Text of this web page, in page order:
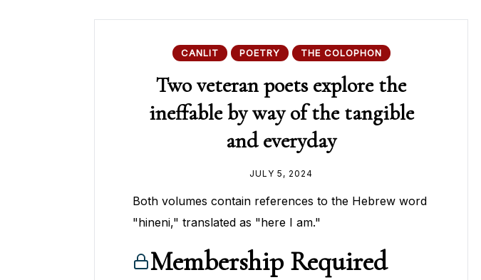
CANLIT POETRY THE COLOPHON
Two veteran poets explore the
ineffable by way of the tangible
and everyday
JULY 5, 2024
Both volumes contain references to the Hebrew word
"hineni," translated as "here I am."
Membership Required